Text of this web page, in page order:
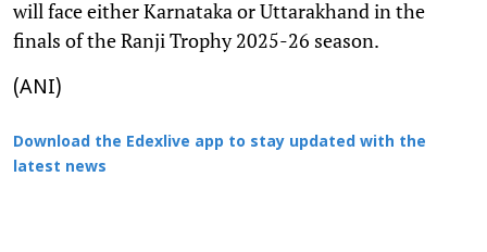
will face either Karnataka or Uttarakhand in the
finals of the Ranji Trophy 2025-26 season.
(ANI)
Download the Edexlive app to stay updated with the
latest news